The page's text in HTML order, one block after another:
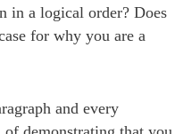
in a logical order? Does
for why you are a
and every